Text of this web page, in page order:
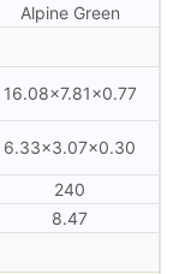
Alpine Green
16.08×7.81×0.77
6.33×3.07×0.30
240
8.47